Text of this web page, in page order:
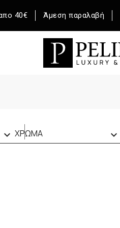
40€ Άμεση παραλαβή
ΧΡΩΜΑ
 